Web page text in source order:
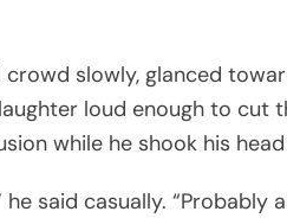
slowly, glanced
loud enough to cut
while he shook his
said casually. “Probably